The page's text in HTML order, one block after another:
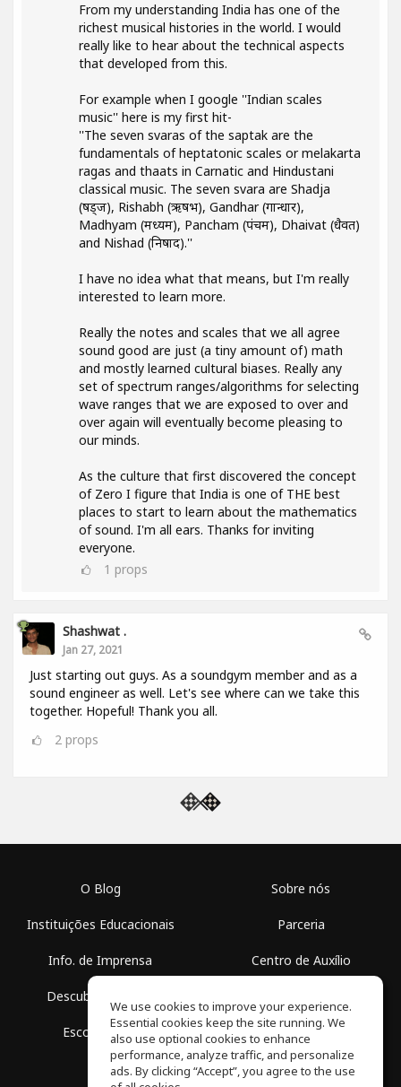
From my understanding India has one of the
richest musical histories in the world. I would
really like to hear about the technical aspects
that developed from this.
For example when I google ''Indian scales
music'' here is my first hit-
''The seven svaras of the saptak are the
fundamentals of heptatonic scales or melakarta
ragas and thaats in Carnatic and Hindustani
classical music. The seven svara are Shadja
(षड्ज), Rishabh (ऋषभ), Gandhar (गान्धार),
Madhyam (मध्यम), Pancham (पंचम), Dhaivat (धैवत)
and Nishad (निषाद).''
I have no idea what that means, but I'm really
interested to learn more.
Really the notes and scales that we all agree
sound good are just (a tiny amount of) math
and mostly learned cultural biases. Really any
set of spectrum ranges/algorithms for selecting
wave ranges that we are exposed to over and
over again will eventually become pleasing to
our minds.
As the culture that first discovered the concept
of Zero I figure that India is one of THE best
places to start to learn about the mathematics
of sound. I'm all ears. Thanks for inviting
everyone.
1 props
Shashwat .
Jan 27, 2021
Just starting out guys. As a soundgym member and as a
sound engineer as well. Let's see where can we take this
together. Hopeful! Thank you all.
2 props
O Blog
Instituições Educacionais
Info. de Imprensa
Descubra Espaços
Escola Grátis
Sobre nós
Parceria
Centro de Auxílio
Política de Privacidade
We use cookies to improve your experience.
Essential cookies keep the site running. We
also use optional cookies to enhance
performance, analyze traffic, and personalize
ads. By clicking “Accept”, you agree to the use